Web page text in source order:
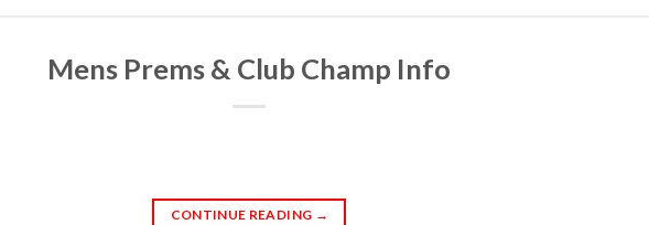
Mens Prems & Club Champ Info
CONTINUE READING →